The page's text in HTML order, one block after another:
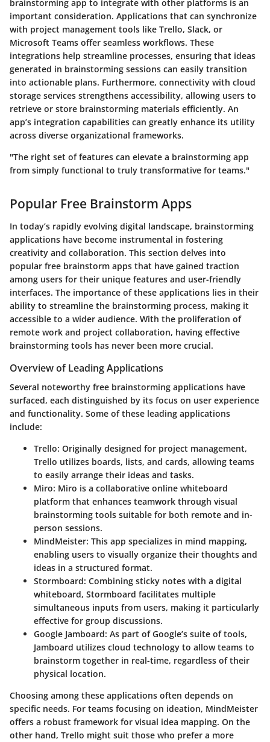
brainstorming app to integrate with other platforms is an
important consideration. Applications that can synchronize
with project management tools like Trello, Slack, or
Microsoft Teams offer seamless workflows. These
integrations help streamline processes, ensuring that ideas
generated in brainstorming sessions can easily transition
into actionable plans. Furthermore, connectivity with cloud
storage services strengthens accessibility, allowing users to
retrieve or store brainstorming materials efficiently. An
app’s integration capabilities can greatly enhance its utility
across diverse organizational frameworks.
"The right set of features can elevate a brainstorming app
from simply functional to truly transformative for teams."
Popular Free Brainstorm Apps
In today’s rapidly evolving digital landscape, brainstorming
applications have become instrumental in fostering
creativity and collaboration. This section delves into
popular free brainstorm apps that have gained traction
among users for their unique features and user-friendly
interfaces. The importance of these applications lies in their
ability to streamline the brainstorming process, making it
accessible to a wider audience. With the proliferation of
remote work and project collaboration, having effective
brainstorming tools has never been more crucial.
Overview of Leading Applications
Several noteworthy free brainstorming applications have
surfaced, each distinguished by its focus on user experience
and functionality. Some of these leading applications
include:
Trello: Originally designed for project management,
Trello utilizes boards, lists, and cards, allowing teams
to easily arrange their ideas and tasks.
Miro: Miro is a collaborative online whiteboard
platform that enhances teamwork through visual
brainstorming tools suitable for both remote and in-
person sessions.
MindMeister: This app specializes in mind mapping,
enabling users to visually organize their thoughts and
ideas in a structured format.
Stormboard: Combining sticky notes with a digital
whiteboard, Stormboard facilitates multiple
simultaneous inputs from users, making it particularly
effective for group discussions.
Google Jamboard: As part of Google’s suite of tools,
Jamboard utilizes cloud technology to allow teams to
brainstorm together in real-time, regardless of their
physical location.
Choosing among these applications often depends on
specific needs. For teams focusing on ideation, MindMeister
offers a robust framework for visual idea mapping. On the
other hand, Trello might suit those who prefer a more